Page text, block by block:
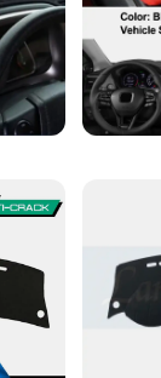
a perfect
mat, you can